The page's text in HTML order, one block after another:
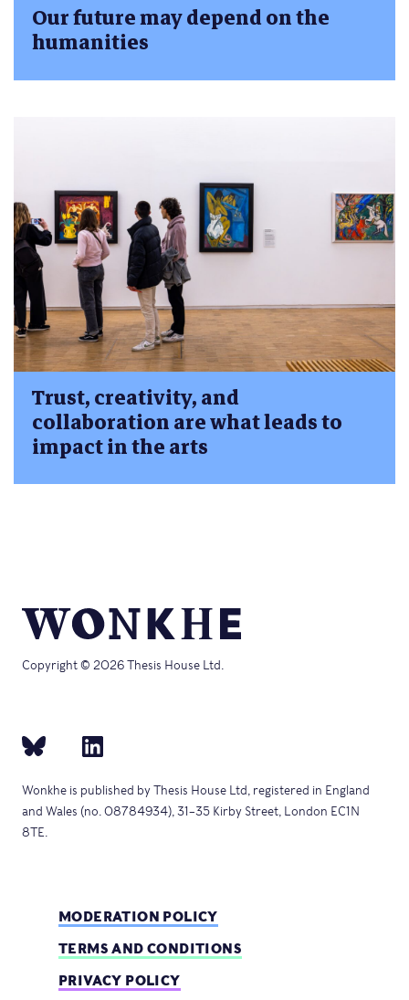
Our future may depend on the
humanities
Trust, creativity, and
collaboration are what leads to
impact in the arts
Copyright © 2026 Thesis House Ltd.
Wonkhe is published by Thesis House Ltd, registered in England
and Wales (no. 08784934), 31–35 Kirby Street, London EC1N
8TE.
MODERATION POLICY
TERMS AND CONDITIONS
PRIVACY POLICY